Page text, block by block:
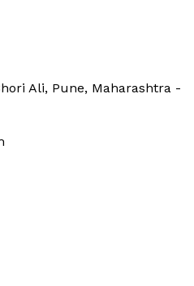
Ali, Pune, Maharashtra -